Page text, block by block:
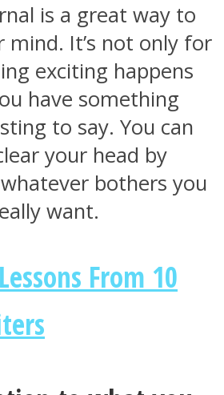
is a great way to
It’s not only for
exciting happens
have something
to say. You can
your head by
bothers you
want.
From 10